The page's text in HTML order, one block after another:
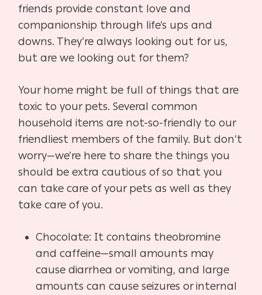
friends provide constant love and
companionship through life’s ups and
downs. They’re always looking out for us,
but are we looking out for them?
Your home might be full of things that are
toxic to your pets. Several common
household items are not-so-friendly to our
friendliest members of the family. But don’t
worry—we’re here to share the things you
should be extra cautious of so that you
can take care of your pets as well as they
take care of you.
Chocolate: It contains theobromine
and caffeine—small amounts may
cause diarrhea or vomiting, and large
amounts can cause seizures or internal